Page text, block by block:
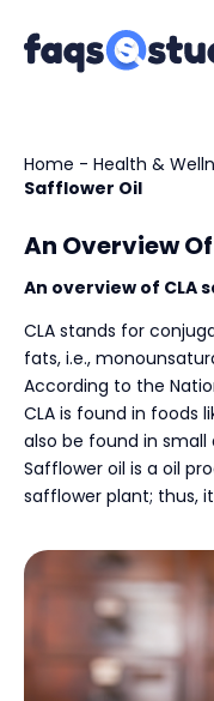
Home - Health &
Safflower Oil
An Overview
An overview of CLA
CLA stands for
fats, i.e.,
According to the
CLA is found in foods
also be found in
Safflower oil is a oil
safflower plant; thus,